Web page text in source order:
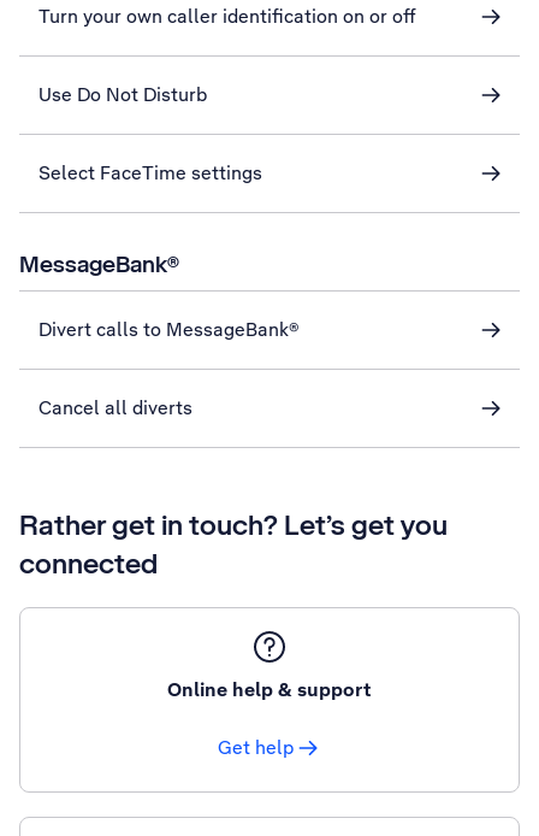
Turn your own caller identification on or off
Use Do Not Disturb
Select FaceTime settings
MessageBank®
Divert calls to MessageBank®
Cancel all diverts
Rather get in touch? Let’s get you
connected
Online help & support
Get help